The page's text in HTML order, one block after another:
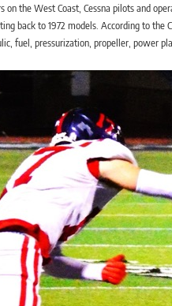
on the West Coast, Cessna pilots and
back to 1972 models. According to
fuel, pressurization, propeller, power